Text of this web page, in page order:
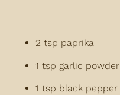
2 tsp paprika
1 tsp garlic powder
1 tsp black pepper